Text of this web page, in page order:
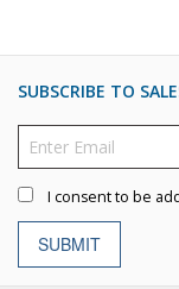
SUBSCRIBE TO
I consent to be
SUBMIT